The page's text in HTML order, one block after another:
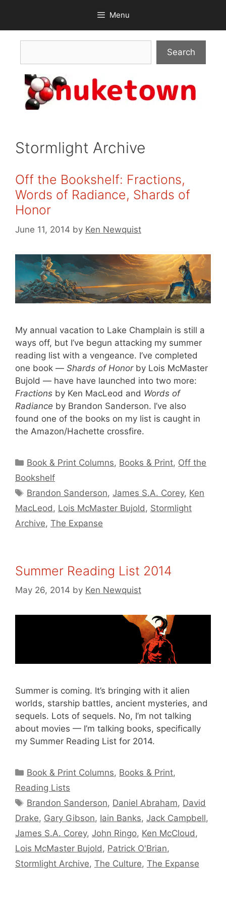
content
Menu
Search
Stormlight Archive
Off the Bookshelf: Fractions,
Words of Radiance, Shards of
Honor
June 11, 2014 by Ken Newquist
My annual vacation to Lake Champlain is still a
ways off, but I’ve begun attacking my summer
reading list with a vengeance. I’ve completed
one book — Shards of Honorby Lois McMaster
Bujold — have have launched into two more:
Fractions by Ken MacLeod and Words of
Radiance by Brandon Sanderson. I’ve also
found one of the books on my list is caught in
the Amazon/Hachette crossfire.
Categories
Book & Print Columns, Books & Print, Off the
Bookshelf
Tags
Brandon Sanderson,James S.A. Corey, Ken
MacLeod , Lois McMaster Bujold , Stormlight
Archive, The Expanse
Summer Reading List 2014
May 26, 2014 by Ken Newquist
Summer is coming. It’s bringing with it alien
worlds, starship battles, ancient mysteries, and
sequels. Lots of sequels. No, I’m not talking
about movies — I’m talking books, specifically
my Summer Reading List for 2014.
Categories
Book & Print Columns, Books & Print,
Reading Lists
Tags
Brandon Sanderson, Daniel Abraham, David
Drake, Gary Gibson, Iain Banks, Jack Campbell,
James S.A. Corey, John Ringo, Ken McCloud,
Lois McMaster Bujold, Patrick O'Brian,
Stormlight Archive, The Culture, The Expanse